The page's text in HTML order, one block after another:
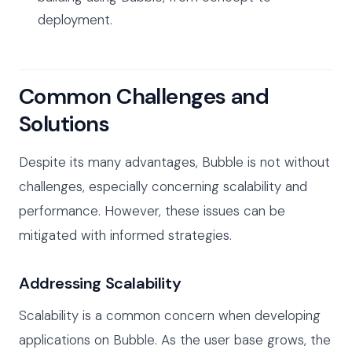
deployment.
Common Challenges and
Solutions
Despite its many advantages, Bubble is not without
challenges, especially concerning scalability and
performance. However, these issues can be
mitigated with informed strategies.
Addressing Scalability
Scalability is a common concern when developing
applications on Bubble. As the user base grows, the